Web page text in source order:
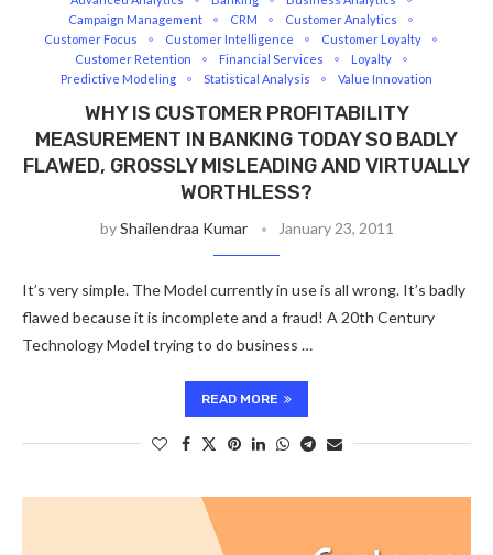
Campaign Management
CRM
Customer Analytics
Customer Focus
Customer Intelligence
Customer Loyalty
Customer Retention
Financial Services
Loyalty
Predictive Modeling
Statistical Analysis Value Innovation
WHY IS CUSTOMER PROFITABILITY
MEASUREMENT IN BANKING TODAY SO BADLY
FLAWED, GROSSLY MISLEADING AND VIRTUALLY
WORTHLESS?
byShailendraa Kumar January 23, 2011
It’s very simple. The Model currently in use is all wrong. It’s badly
flawed because it is incomplete and a fraud! A 20th Century
Technology Model trying to do business …
READ MORE